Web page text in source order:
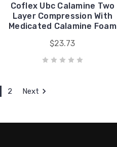
Coflex Ubc Calamine Two
Layer Compression With
Medicated Calamine Foam
$23.73
2 Next